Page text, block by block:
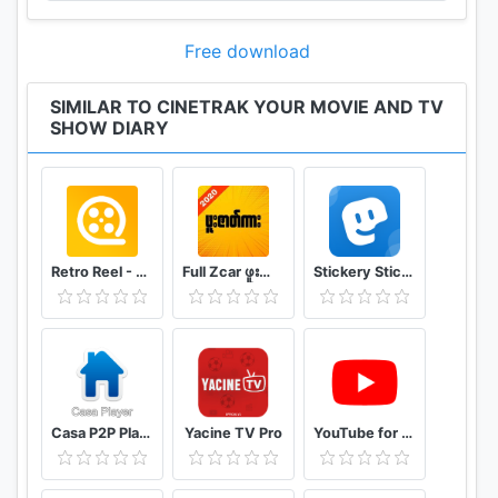
anime in addition to many other regularly updated
favorite genre. Anime, Thrillers, Drama, Comedy... It
• Want to choose your next comedy movie or
anime, simply create a filter and you'll have access
to hundreds of movies and shows.
• Create filters in your watchlist. You can filter by
genre, release date, runtime, language, country
• Check in to movies and episodes and let your
friends know what you are currently watching
• Read user and critic reviews and access IMDB,
Rotten Tomatoes, Wikipedia, LetterBoxd content
Free download
SIMILAR TO CINETRAK YOUR MOVIE AND TV
SHOW DIARY
Retro Reel - Stream Old Classic Films Movies Full Zcar ဖူးဇာတ်ကား Stickery Sticker maker for WhatsApp and Telegram
Casa P2P Player Yacine TV Pro YouTube for Android TV